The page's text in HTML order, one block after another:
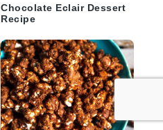
Chocolate Eclair Dessert
Recipe